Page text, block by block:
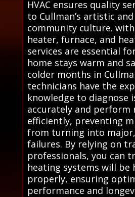
HVAC ensures quality
to Cullman’s artistic
community culture.
heater, furnace, and
services are essential
home stays warm and
colder months in
technicians have the
knowledge to diagnose
accurately and perform
efficiently, preventing
from turning into
failures. By relying on
professionals, you can
heating systems will be
properly, ensuring
performance and